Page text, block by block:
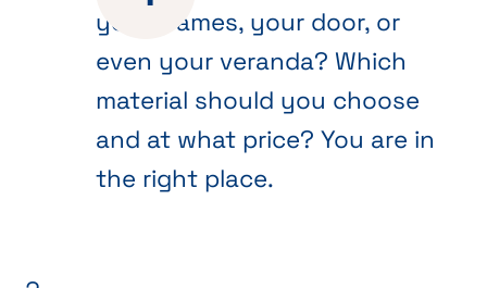
your frames, your door, or
even your veranda? Which
material should you choose
and at what price? You are in
the right place.